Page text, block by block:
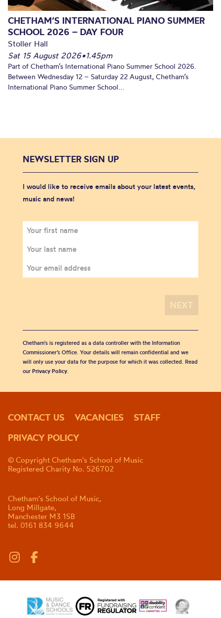
CHETHAM’S INTERNATIONAL PIANO SUMMER
SCHOOL 2026 – DAY FOUR
Stoller Hall
Sat 15 August 2026•1.45pm
Part of Chetham’s International Piano Summer School 2026.
Between Wednesday 12 – Saturday 22 August, Chetham’s
International Piano Summer School...
NEWSLETTER SIGN UP
I would like to receive emails about your latest events,
music and news!
Chetham's is registered as a data controller with the Information
Commissioner’s Office. Your details will remain confidential and we
will only use your data for the purpose for which it was collected. Read
our Privacy Policy.
CONTACT US VACANCIES
STAFF
PRIVACY POLICY
© Copyright Chetham's School of Music
Registered Charity No. 526702
Chetham's School of Music,
Long Millgate,
Manchester M3 1SB
tel. 0161 834 9644